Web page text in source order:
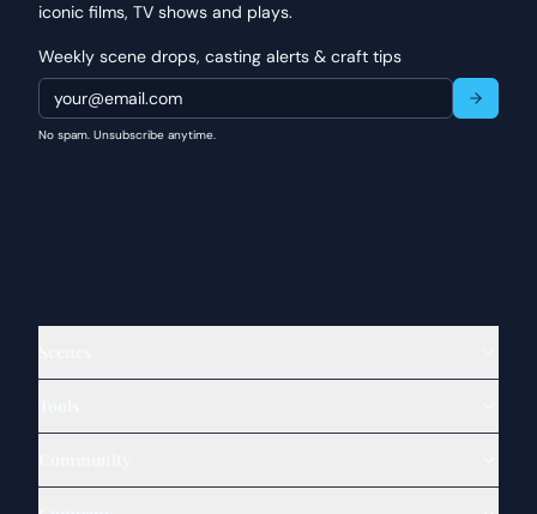
iconic films, TV shows and plays.
Weekly scene drops, casting alerts & craft tips
No spam. Unsubscribe anytime.